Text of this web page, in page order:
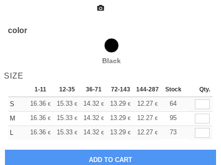
color
Black
SIZE
1-11 12-35 36-71 72-143 144-287 288 + More
Stock Qty.
S 16.36 € 15.33 € 14.32 € 13.29 € 12.27 € 11.76
64
M
16.36 € 15.33 € 14.32 € 13.29 € 12.27 € 11.76
95
L
16.36 € 15.33 € 14.32 € 13.29 € 12.27 € 11.76
73